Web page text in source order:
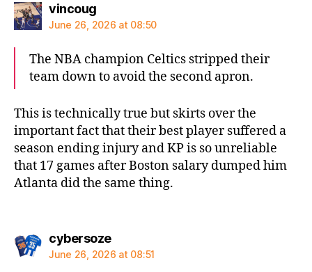
vincougsays:
June 26, 2026 at 08:50
The NBA champion Celtics stripped their
team down to avoid the second apron.
This is technically true but skirts over the
important fact that their best player suffered a
season ending injury and KP is so unreliable
that 17 games after Boston salary dumped him
Atlanta did the same thing.
cybersozesays:
June 26, 2026 at 08:51